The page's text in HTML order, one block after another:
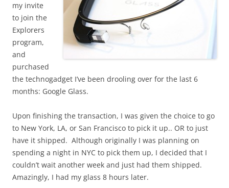
my invite
to join the
Explorers
program,
and
purchased
the technogadget I’ve been drooling over for the last 6
months: Google Glass.
Upon finishing the transaction, I was given the choice to go
to New York, LA, or San Francisco to pick it up.. OR to just
have it shipped. Although originally I was planning on
spending a night in NYC to pick them up, I decided that I
couldn’t wait another week and just had them shipped.
Amazingly, I had my glass 8 hours later.